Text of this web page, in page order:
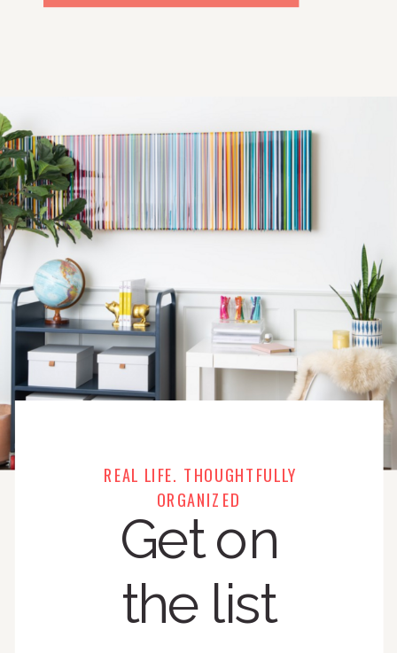
REAL LIFE. THOUGHTFULLY
ORGANIZED
Get on
the list